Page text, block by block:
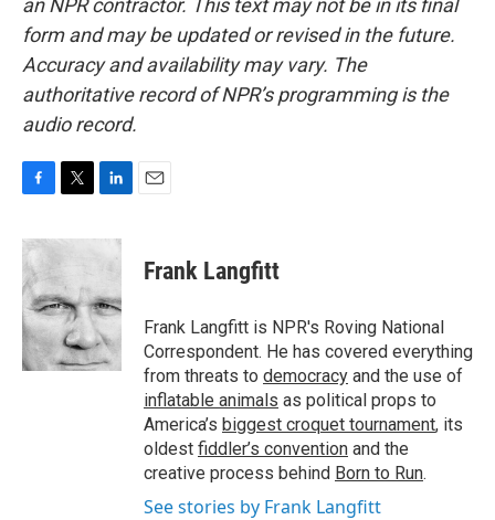
an NPR contractor. This text may not be in its final
form and may be updated or revised in the future.
Accuracy and availability may vary. The
authoritative record of NPR’s programming is the
audio record.
c
e
b
o
o
k
i
t
e
r
n
d
I
n
Frank Langfitt
Frank Langfitt is NPR's Roving National
Correspondent. He has covered everything
from threats to democracy and the use of
inflatable animals as political props to
America’s biggest croquet tournament, its
oldest fiddler’s convention and the
creative process behind Born to Run.
See stories by Frank Langfitt